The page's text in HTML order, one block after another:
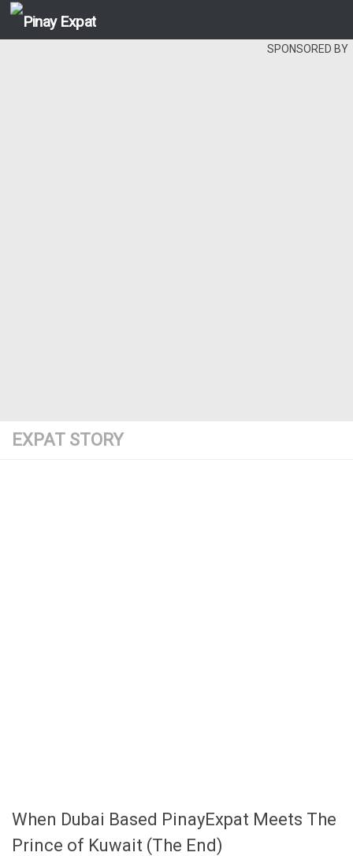
SPONSORED BY
EXPAT STORY
When Dubai Based PinayExpat Meets The
Prince of Kuwait (The End)